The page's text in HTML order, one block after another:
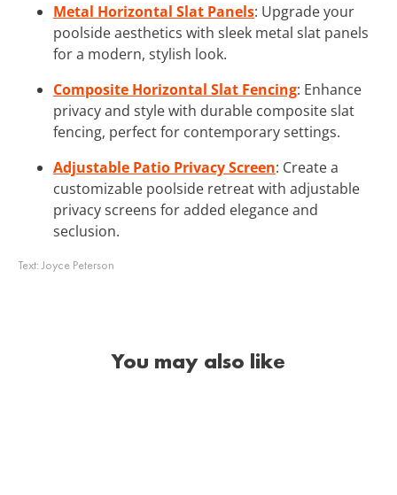
Metal Horizontal Slat Panels: Upgrade your
poolside aesthetics with sleek metal slat panels
for a modern, stylish look.
Composite Horizontal Slat Fencing: Enhance
privacy and style with durable composite slat
fencing, perfect for contemporary settings.
Adjustable Patio Privacy Screen: Create a
customizable poolside retreat with adjustable
privacy screens for added elegance and
seclusion.
Text:Joyce Peterson
You may also like